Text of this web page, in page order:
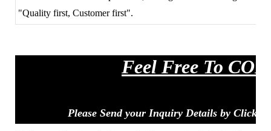
"Quality first, Customer first".
Feel Free To
Please Send your Inquiry Details by